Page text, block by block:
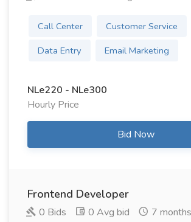
Call Center
Customer Service
Data Entry
Email Marketing
NLe220 - NLe300
Hourly Price
Bid Now
Frontend Developer
0 Bids 0 Avg bid 7